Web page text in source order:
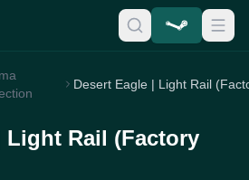
Light Rail (Factory